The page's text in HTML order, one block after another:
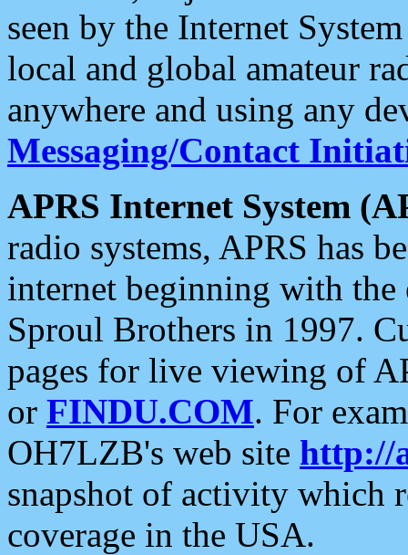
seen by the Internet
local and global amateur
anywhere and using any
Messaging/Contact
APRS Internet System
radio systems, APRS has
internet beginning with the
Sproul Brothers in 1997.
pages for live viewing of
or FINDU.COM. For
OH7LZB's web site http://
snapshot of activity which
coverage in the USA.